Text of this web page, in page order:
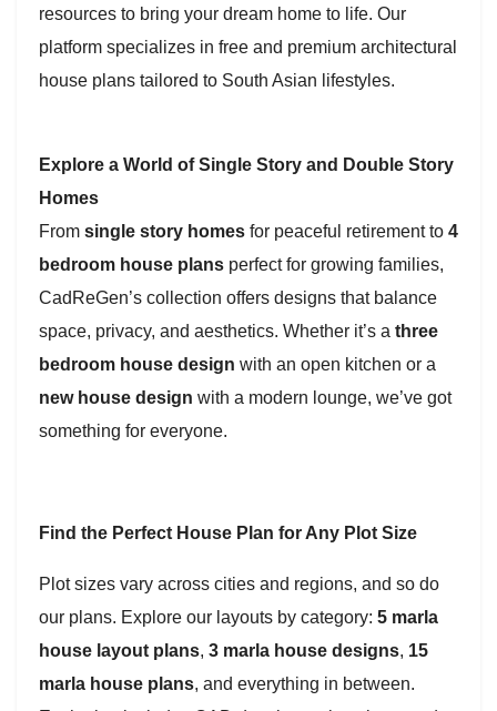
resources to bring your dream home to life. Our
platform specializes in free and premium architectural
house plans tailored to South Asian lifestyles.
Explore a World of Single Story and Double Story
Homes
From single story homes for peaceful retirement to 4
bedroom house plans perfect for growing families,
CadReGen’s collection offers designs that balance
space, privacy, and aesthetics. Whether it’s a three
bedroom house design with an open kitchen or a
new house design with a modern lounge, we’ve got
something for everyone.
Find the Perfect House Plan for Any Plot Size
Plot sizes vary across cities and regions, and so do
our plans. Explore our layouts by category: 5 marla
house layout plans, 3 marla house designs, 15
marla house plans, and everything in between.